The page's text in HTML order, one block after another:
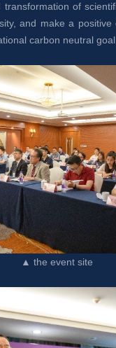
of
and make a positive
carbon neutral goal.
▲ the event site